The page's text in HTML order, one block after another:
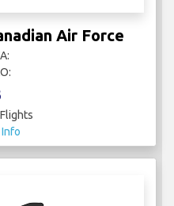
Air Force